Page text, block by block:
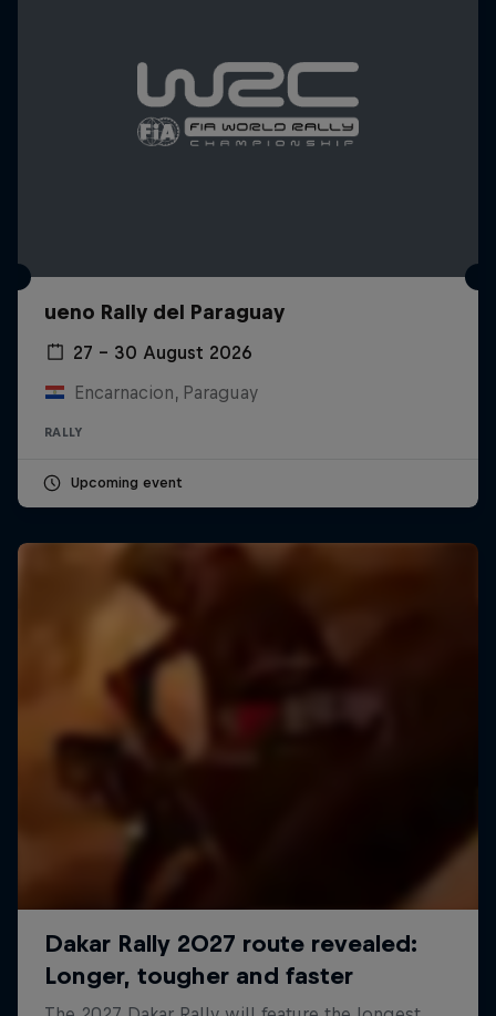
ueno Rally del Paraguay
27 – 30 August 2026
Encarnacion, Paraguay
RALLY
Upcoming event